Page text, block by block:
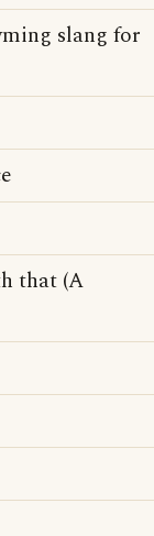
slang for
that (A